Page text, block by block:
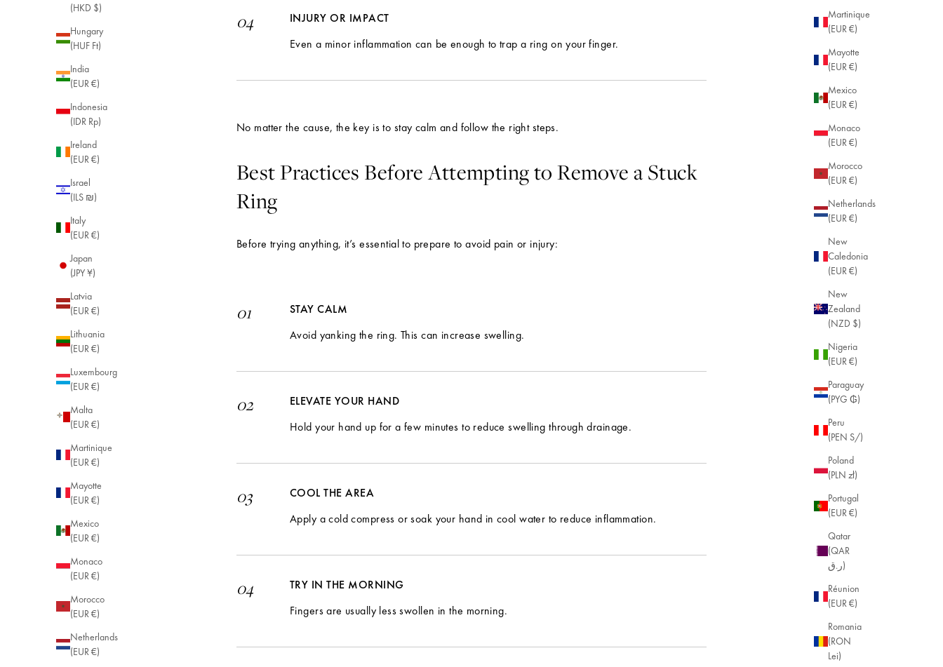
Martinique
(EUR €)
Mayotte
(EUR €)
Mexico
(EUR €)
Monaco
(EUR €)
Morocco
(EUR €)
Netherlands
(EUR €)
New
Caledonia
(EUR €)
New
Zealand
(NZD $)
Nigeria
(EUR €)
Paraguay
(PYG ₲)
Peru
(PEN S/)
Poland
(PLN zł)
Portugal
(EUR €)
Qatar
(QAR
ر.ق)
Réunion
(EUR €)
Romania
(RON
Lei)
(HKD $)
Hungary
(HUF Ft)
India
(EUR €)
Indonesia
(IDR Rp)
Ireland
(EUR €)
Israel
(ILS ₪)
Italy
(EUR €)
Japan
(JPY ¥)
Latvia
(EUR €)
Lithuania
(EUR €)
Luxembourg
(EUR €)
Malta
(EUR €)
Martinique
(EUR €)
Mayotte
(EUR €)
Mexico
(EUR €)
Monaco
(EUR €)
Morocco
(EUR €)
Netherlands
(EUR €)
INJURY OR IMPACT
Even a minor inflammation can be enough to trap a ring on your finger.
04
No matter the cause, the key is to stay calm and follow the right steps.
Best Practices Before Attempting to Remove a Stuck
Ring
Before trying anything, it’s essential to prepare to avoid pain or injury:
STAY CALM
Avoid yanking the ring. This can increase swelling.
01
ELEVATE YOUR HAND
Hold your hand up for a few minutes to reduce swelling through drainage.
02
COOL THE AREA
Apply a cold compress or soak your hand in cool water to reduce inflammation.
03
TRY IN THE MORNING
Fingers are usually less swollen in the morning.
04